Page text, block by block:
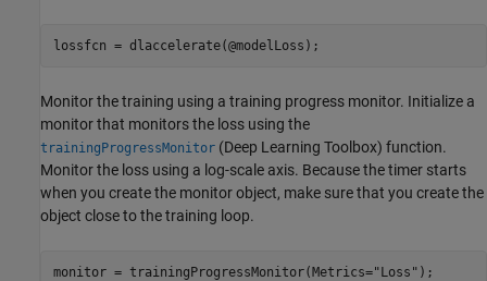
lossfcn = dlaccelerate(@modelLoss);
Monitor the training using a training progress monitor. Initialize a
monitor that monitors the loss using the
trainingProgressMonitor (Deep Learning Toolbox) function.
Monitor the loss using a log-scale axis. Because the timer starts
when you create the monitor object, make sure that you create the
object close to the training loop.
monitor = trainingProgressMonitor(Metrics="Loss" );